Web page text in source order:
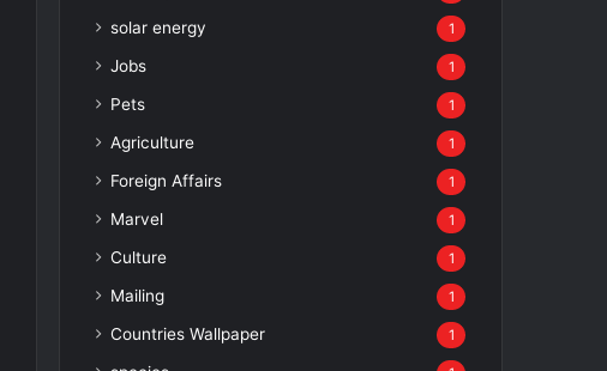
solar energy 1
Jobs 1
Pets 1
Agriculture 1
Foreign Affairs 1
Marvel 1
Culture 1
Mailing 1
Countries Wallpaper 1